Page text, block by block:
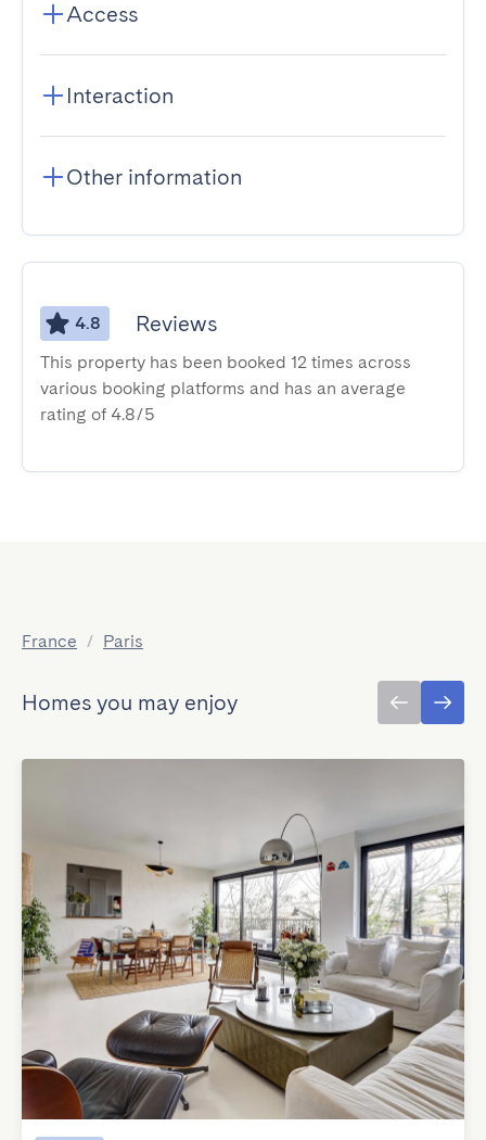
Access
Interaction
Other information
4.8 Reviews
This property has been booked 12 times across
various booking platforms and has an average
rating of 4.8/5
France / Paris
Homes you may enjoy